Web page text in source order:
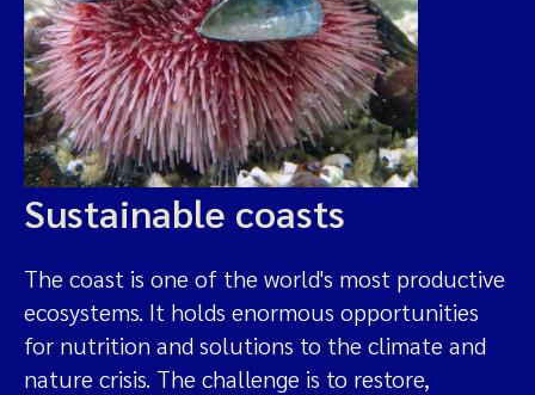
Sustainable coasts
The coast is one of the world's most productive
ecosystems. It holds enormous opportunities
for nutrition and solutions to the climate and
nature crisis. The challenge is to restore,